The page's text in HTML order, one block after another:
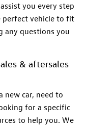
you every step
vehicle to fit
any questions you
& aftersales
car, need to
for a specific
to help you. We